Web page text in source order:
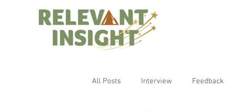
All Posts Interview Feedback